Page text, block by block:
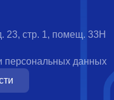
23, стр. 1, помещ. 33Н
персональных данных